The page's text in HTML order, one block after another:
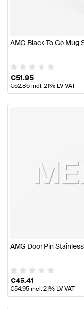
AMG Black To Go Mug
€51.95
€62.86incl. 21% LV VAT
AMG Door Pin
€45.41
€54.95incl. 21% LV VAT